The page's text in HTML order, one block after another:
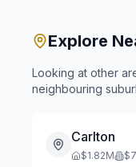
Explore
Looking at other
neighbouring
Carlton
$1.82M $